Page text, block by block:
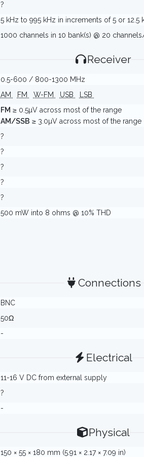
?
5 kHz to 995 kHz in increments of 5 or 12.5
1000 channels in 10 bank(s) @ 20
Receiver
0.5-600 / 800-1300 MHz
AM FM W-FM USB
LSB
FM ≥ 0.5µV across most of the range
AM/SSB ≥ 3.0µV across most of the range
?
?
?
?
?
500 mW into 8 ohms @ 10% THD
Connections
BNC
50Ω
-
Electrical
11-16 V DC from external supply
?
-
Physical
150 × 55 × 180 mm (5.91 × 2.17 × 7.09 in)